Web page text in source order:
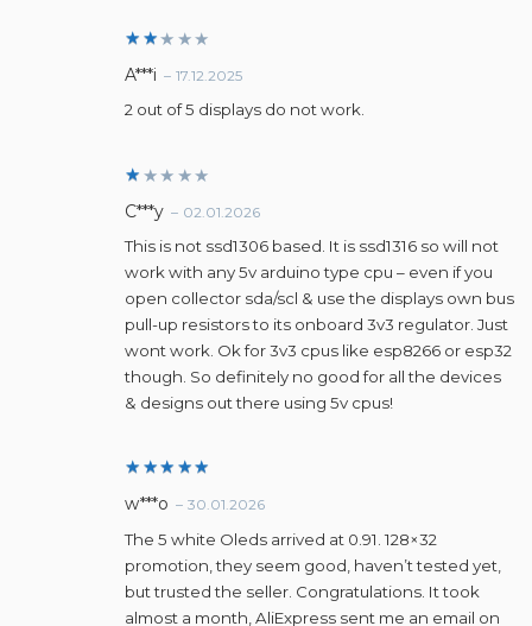
Ra
d2
of
5
A***i – 17.12.2025
2 out of 5 displays do not work.
R
t
d
1
o
u
t
o
f
5
C***y – 02.01.2026
This is not ssd1306 based. It is ssd1316 so will not
work with any 5v arduino type cpu – even if you
open collector sda/scl & use the displays own bus
pull-up resistors to its onboard 3v3 regulator. Just
wont work. Ok for 3v3 cpus like esp8266 or esp32
though. So definitely no good for all the devices
& designs out there using 5v cpus!
Rated5
w***o – 30.01.2026
The 5 white Oleds arrived at 0.91. 128×32
promotion, they seem good, haven’t tested yet,
but trusted the seller. Congratulations. It took
almost a month, AliExpress sent me an email on